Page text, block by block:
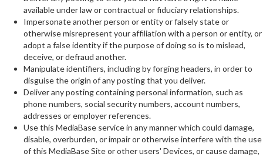
available under law or contractual or fiduciary relationships.
Impersonate another person or entity or falsely state or
otherwise misrepresent your affiliation with a person or entity, or
adopt a false identity if the purpose of doing so is to mislead,
deceive, or defraud another.
Manipulate identifiers, including by forging headers, in order to
disguise the origin of any posting that you deliver.
Deliver any posting containing personal information, such as
phone numbers, social security numbers, account numbers,
addresses or employer references.
Use this MediaBase service in any manner which could damage,
disable, overburden, or impair or otherwise interfere with the use
of this MediaBase Site or other users' Devices, or cause damage,